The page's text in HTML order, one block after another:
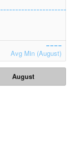
Avg Min (August)
August